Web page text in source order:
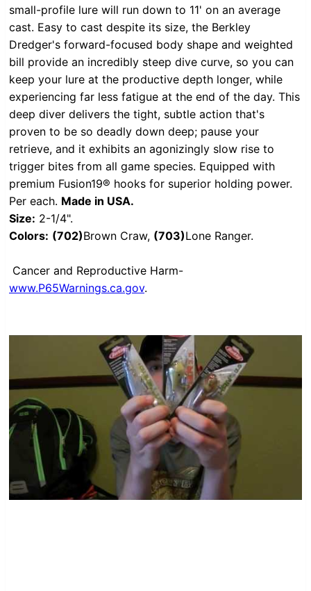
small-profile lure will run down to 11' on an average
cast. Easy to cast despite its size, the Berkley
Dredger's forward-focused body shape and weighted
bill provide an incredibly steep dive curve, so you can
keep your lure at the productive depth longer, while
experiencing far less fatigue at the end of the day. This
deep diver delivers the tight, subtle action that's
proven to be so deadly down deep; pause your
retrieve, and it exhibits an agonizingly slow rise to
trigger bites from all game species. Equipped with
premium Fusion19® hooks for superior holding power.
Per each. Made in USA.
Size: 2-1/4".
Colors: (702)Brown Craw, (703)Lone Ranger.
Cancer and Reproductive Harm-
www.P65Warnings.ca.gov.